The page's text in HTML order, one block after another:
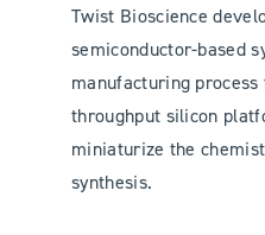
Twist Bioscience
semiconductor-based
manufacturing
throughput silicon
miniaturize the
synthesis.